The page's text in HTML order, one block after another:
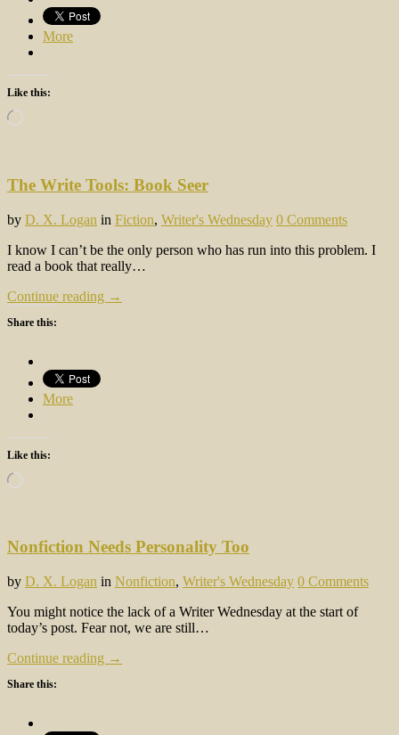
More
Like this:
Loading…
The Write Tools: Book Seer
by D. X. Logan in Fiction, Writer's Wednesday 0 Comments
I know I can’t be the only person who has run into this problem. I
read a book that really…
Continue reading →
Share this:
More
Like this:
Loading…
Nonfiction Needs Personality Too
by D. X. Logan in Nonfiction, Writer's Wednesday 0 Comments
You might notice the lack of a Writer Wednesday at the start of
today’s post. Fear not, we are still…
Continue reading →
Share this: